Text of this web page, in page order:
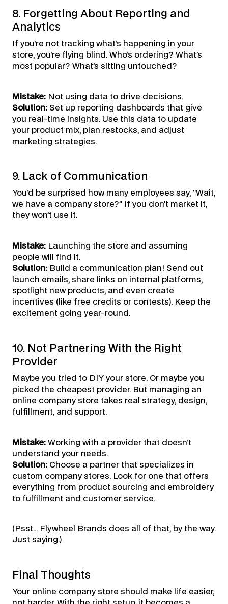
8. Forgetting About Reporting and
Analytics
If you’re not tracking what’s happening in your
store, you’re flying blind. Who’s ordering? What’s
most popular? What’s sitting untouched?
Mistake:Not using data to drive decisions.
Solution:Set up reporting dashboards that give
you real-time insights. Use this data to update
your product mix, plan restocks, and adjust
marketing strategies.
9. Lack of Communication
You’d be surprised how many employees say, “Wait,
we have a company store?” If you don’t market it,
they won’t use it.
Mistake:Launching the store and assuming
people will find it.
Solution:Build a communication plan! Send out
launch emails, share links on internal platforms,
spotlight new products, and even create
incentives (like free credits or contests). Keep the
excitement going year-round.
10. Not Partnering With the Right
Provider
Maybe you tried to DIY your store. Or maybe you
picked the cheapest provider. But managing an
online company store takes real strategy, design,
fulfillment, and support.
Mistake:Working with a provider that doesn’t
understand your needs.
Solution:Choose a partner that specializes in
custom company stores. Look for one that offers
everything from product sourcing and embroidery
to fulfillment and customer service.
(Psst… Flywheel Brands does all of that, by the way.
Just saying.)
Final Thoughts
Your online company store should make life easier,